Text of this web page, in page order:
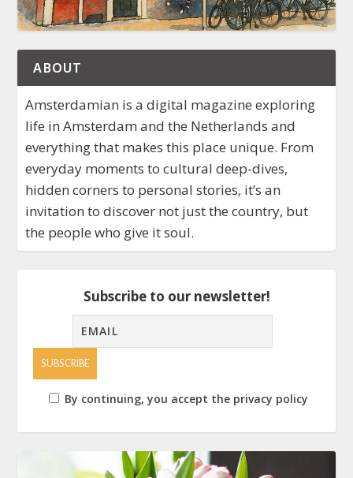
ABOUT
Amsterdamian is a digital magazine exploring
life in Amsterdam and the Netherlands and
everything that makes this place unique. From
everyday moments to cultural deep-dives,
hidden corners to personal stories, it’s an
invitation to discover not just the country, but
the people who give it soul.
Subscribe to our newsletter!
By continuing, you accept the privacy policy